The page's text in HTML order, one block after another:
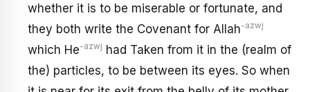
whether it is to be miserable or fortunate, and
they both write the Covenant for Allah-azwj
which He-azwj had Taken from it in the (realm of
the) particles, to be between its eyes. So when